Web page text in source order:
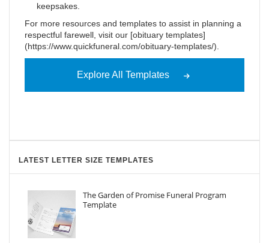
keepsakes.
For more resources and templates to assist in planning a
respectful farewell, visit our [obituary templates]
(https://www.quickfuneral.com/obituary-templates/).
Explore All Templates
LATEST LETTER SIZE TEMPLATES
The Garden of Promise Funeral Program
Template